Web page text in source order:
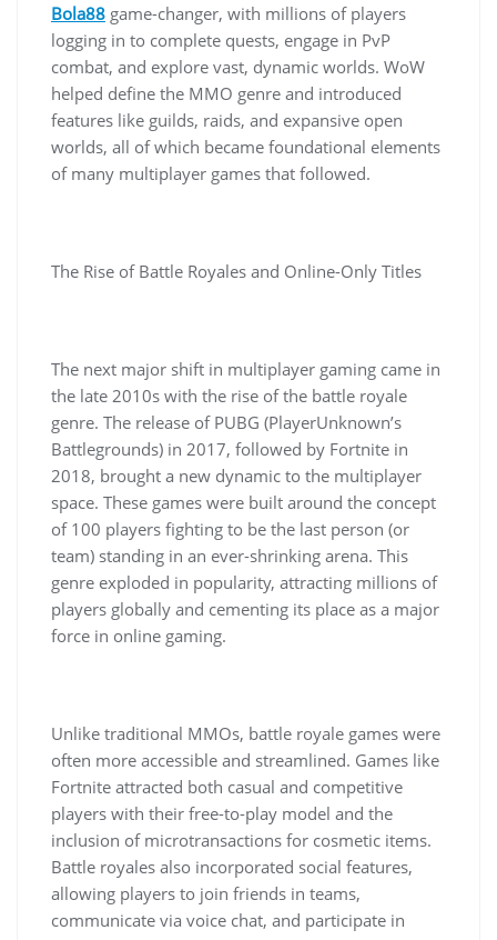
Bola88 game-changer, with millions of players
logging in to complete quests, engage in PvP
combat, and explore vast, dynamic worlds. WoW
helped define the MMO genre and introduced
features like guilds, raids, and expansive open
worlds, all of which became foundational elements
of many multiplayer games that followed.
The Rise of Battle Royales and Online-Only Titles
The next major shift in multiplayer gaming came in
the late 2010s with the rise of the battle royale
genre. The release of PUBG (PlayerUnknown’s
Battlegrounds) in 2017, followed by Fortnite in
2018, brought a new dynamic to the multiplayer
space. These games were built around the concept
of 100 players fighting to be the last person (or
team) standing in an ever-shrinking arena. This
genre exploded in popularity, attracting millions of
players globally and cementing its place as a major
force in online gaming.
Unlike traditional MMOs, battle royale games were
often more accessible and streamlined. Games like
Fortnite attracted both casual and competitive
players with their free-to-play model and the
inclusion of microtransactions for cosmetic items.
Battle royales also incorporated social features,
allowing players to join friends in teams,
communicate via voice chat, and participate in